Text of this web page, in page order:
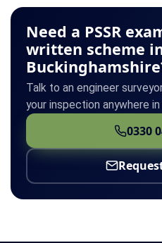
Need a PSSR
written scheme
Talk to an engineer
your inspection anywhere
0330